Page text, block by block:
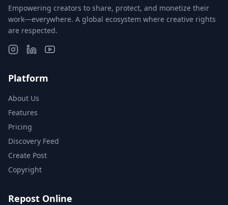
Empowering creators to share, protect, and monetize their
work—everywhere. A global ecosystem where creative rights
are respected.
Platform
About Us
Features
Pricing
Discovery Feed
Create Post
Copyright
Repost Online